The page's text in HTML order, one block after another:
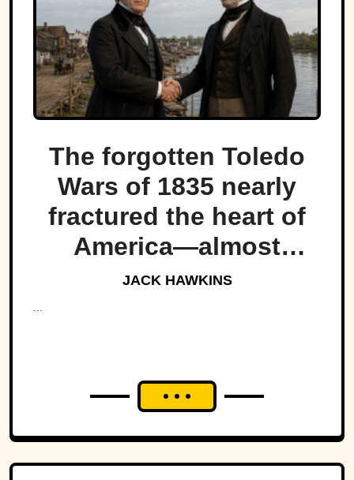
The forgotten Toledo
Wars of 1835 nearly
fractured the heart of
America—almost
bringing Michigan and
Ohio to war over a tiny
JACK HAWKINS
...